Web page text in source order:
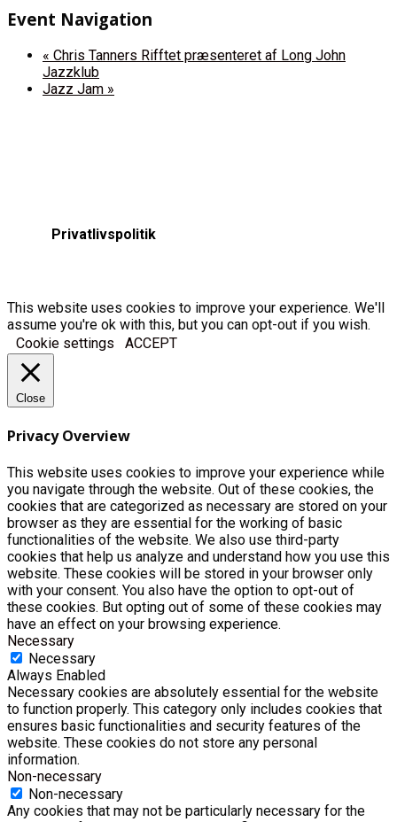
Event Navigation
« Chris Tanners Rifftet præsenteret af Long John
Jazzklub
Jazz Jam »
Privatlivspolitik
This website uses cookies to improve your experience. We'll
assume you're ok with this, but you can opt-out if you wish.
Cookie settings
ACCEPT
Close
Privacy Overview
This website uses cookies to improve your experience while
you navigate through the website. Out of these cookies, the
cookies that are categorized as necessary are stored on your
browser as they are essential for the working of basic
functionalities of the website. We also use third-party
cookies that help us analyze and understand how you use this
website. These cookies will be stored in your browser only
with your consent. You also have the option to opt-out of
these cookies. But opting out of some of these cookies may
have an effect on your browsing experience.
Necessary
Necessary
Always Enabled
Necessary cookies are absolutely essential for the website
to function properly. This category only includes cookies that
ensures basic functionalities and security features of the
website. These cookies do not store any personal
information.
Non-necessary
Non-necessary
Any cookies that may not be particularly necessary for the